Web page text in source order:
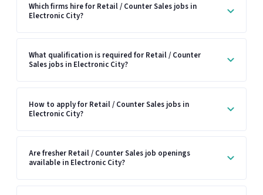
Which firms hire for Retail / Counter Sales jobs in
Electronic City?
What qualification is required for Retail / Counter
Sales jobs in Electronic City?
How to apply for Retail / Counter Sales jobs in
Electronic City?
Are fresher Retail / Counter Sales job openings
available in Electronic City?